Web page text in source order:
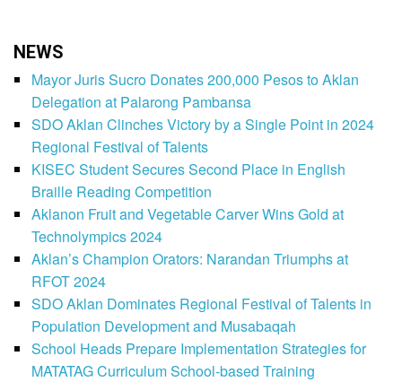
NEWS
Mayor Juris Sucro Donates 200,000 Pesos to Aklan
Delegation at Palarong Pambansa
SDO Aklan Clinches Victory by a Single Point in 2024
Regional Festival of Talents
KISEC Student Secures Second Place in English
Braille Reading Competition
Aklanon Fruit and Vegetable Carver Wins Gold at
Technolympics 2024
Aklan’s Champion Orators: Narandan Triumphs at
RFOT 2024
SDO Aklan Dominates Regional Festival of Talents in
Population Development and Musabaqah
School Heads Prepare Implementation Strategies for
MATATAG Curriculum School-based Training